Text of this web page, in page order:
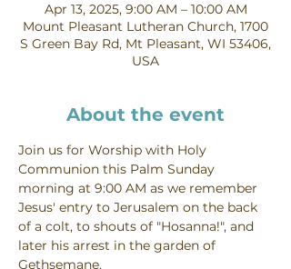
Apr 13, 2025, 9:00 AM – 10:00 AM
Mount Pleasant Lutheran Church, 1700
S Green Bay Rd, Mt Pleasant, WI 53406,
USA
About the event
Join us for Worship with Holy
Communion this Palm Sunday
morning at 9:00 AM as we remember
Jesus' entry to Jerusalem on the back
of a colt, to shouts of "Hosanna!", and
later his arrest in the garden of
Gethsemane.